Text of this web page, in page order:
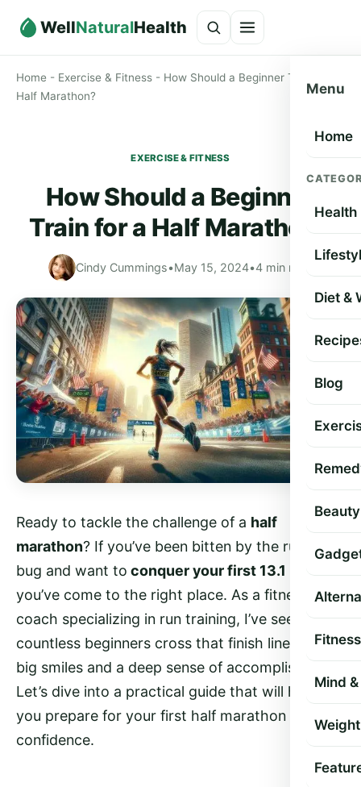
WellNaturalHealth
Menu
Home
Health
Diet &
Blog
Beauty
Fitness
Mind
Home - Exercise & Fitness - How Should a Beginner Train for a
Half Marathon?
EXERCISE & FITNESS
How Should a Beginner
Train for a Half Marathon?
Cindy Cummings•May 15, 2024•4 min read
Ready to tackle the challenge of a half
marathon? If you’ve been bitten by the running
bug and want to conquer your first 13.1 miles
you’ve come to the right place. As a fitness
coach specializing in run training, I’ve seen
countless beginners cross that finish line with
big smiles and a deep sense of accomplishment.
Let’s dive into a practical guide that will help
you prepare for your first half marathon with
confidence.